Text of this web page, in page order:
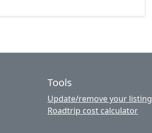
Tools
Update/remove your listing
Roadtrip cost calculator